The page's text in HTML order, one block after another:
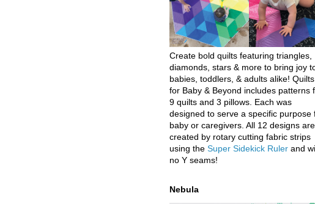
Create bold quilts featuring triangles,
diamonds, stars & more to bring joy
babies, toddlers, & adults alike! Quilts
for Baby & Beyond includes patterns
9 quilts and 3 pillows. Each was
designed to serve a specific purpose
baby or caregivers. All 12 designs are
created by rotary cutting fabric strips
using the Super Sidekick Ruler and
no Y seams!
Nebula